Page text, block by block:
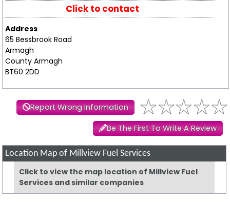
Click to contact
Address
65 Bessbrook Road
Armagh
County Armagh
BT60 2DD
Report Wrong Information
Be The First To Write A Review
Location Map of Millview Fuel Services
Click to view the map location of Millview Fuel
Services and similar companies